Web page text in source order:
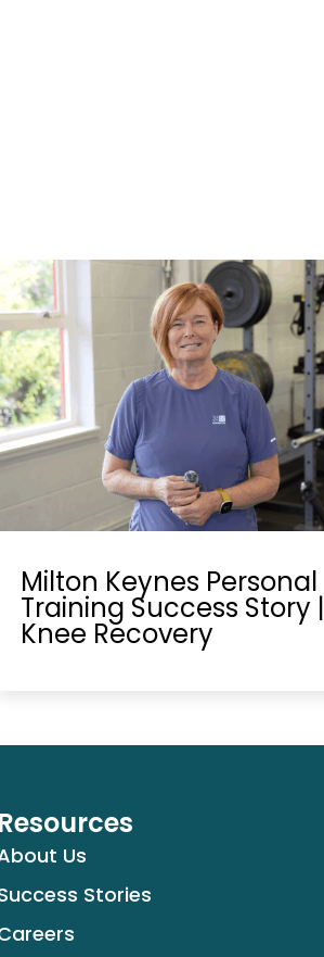
Milton Keynes Personal
Training Success Story |
Knee Recovery
Us
Stories